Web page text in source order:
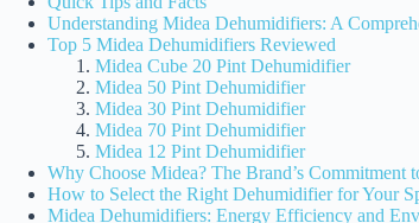
Understanding Midea Dehumidifiers: A
Top 5 Midea Dehumidifiers Reviewed
Midea Cube 20 Pint Dehumidifier
Midea 50 Pint Dehumidifier
Midea 30 Pint Dehumidifier
Midea 70 Pint Dehumidifier
Midea 12 Pint Dehumidifier
Why Choose Midea? The Brand’s Commitment
How to Select the Right Dehumidifier for Your
Midea Dehumidifiers: Energy Efficiency and